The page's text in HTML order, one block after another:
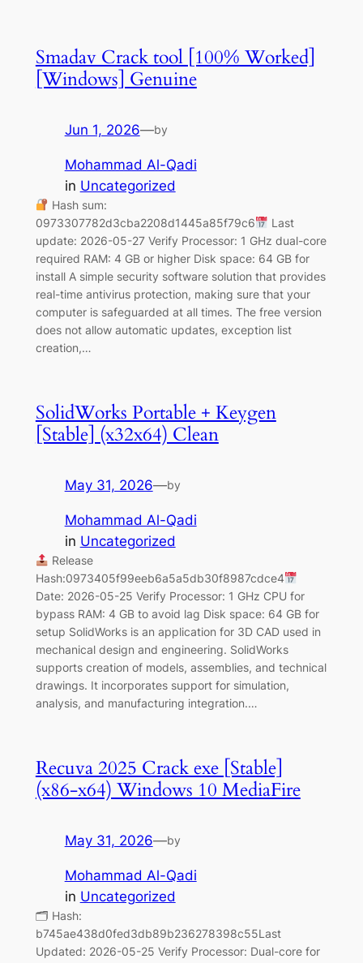
Smadav Crack tool [100% Worked]
[Windows] Genuine
Jun 1, 2026—by
Mohammad Al-Qadi
in Uncategorized
Hash sum:
0973307782d3cba2208d1445a85f79c6
Last
update: 2026-05-27 Verify Processor: 1 GHz dual-core
required RAM: 4 GB or higher Disk space: 64 GB for
install A simple security software solution that provides
real-time antivirus protection, making sure that your
computer is safeguarded at all times. The free version
does not allow automatic updates, exception list
creation,…
SolidWorks Portable + Keygen
[Stable] (x32x64) Clean
May 31, 2026—by
Mohammad Al-Qadi
in Uncategorized
Release
Hash:0973405f99eeb6a5a5db30f8987cdce4
Date: 2026-05-25 Verify Processor: 1 GHz CPU for
bypass RAM: 4 GB to avoid lag Disk space: 64 GB for
setup SolidWorks is an application for 3D CAD used in
mechanical design and engineering. SolidWorks
supports creation of models, assemblies, and technical
drawings. It incorporates support for simulation,
analysis, and manufacturing integration.…
Recuva 2025 Crack exe [Stable]
(x86-x64) Windows 10 MediaFire
May 31, 2026—by
Mohammad Al-Qadi
in Uncategorized
🗂 Hash:
b745ae438d0fed3db89b236278398c55Last
Updated: 2026-05-25 Verify Processor: Dual-core for